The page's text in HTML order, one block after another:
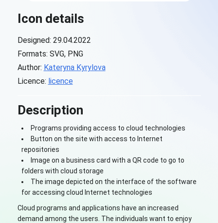
Icon details
Designed: 29.04.2022
Formats: SVG, PNG
Author: Kateryna Kyrylova
Licence: licence
Description
Programs providing access to cloud technologies
Button on the site with access to Internet
repositories
Image on a business card with a QR code to go to
folders with cloud storage
The image depicted on the interface of the software
for accessing cloud Internet technologies
Cloud programs and applications have an increased
demand among the users. The individuals want to enjoy